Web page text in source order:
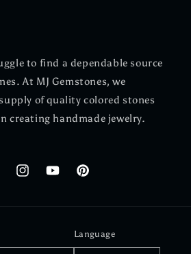
to find a dependable source
At MJ Gemstones, we
of quality colored stones
creating handmade jewelry.
InstagramYouTubePinterest
Language